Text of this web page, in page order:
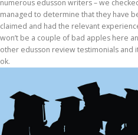
numerous edusson writers – we
managed to determine that they have
claimed and had the relevant
won’t be a couple of bad apples here
other edusson review testimonials and
ok.